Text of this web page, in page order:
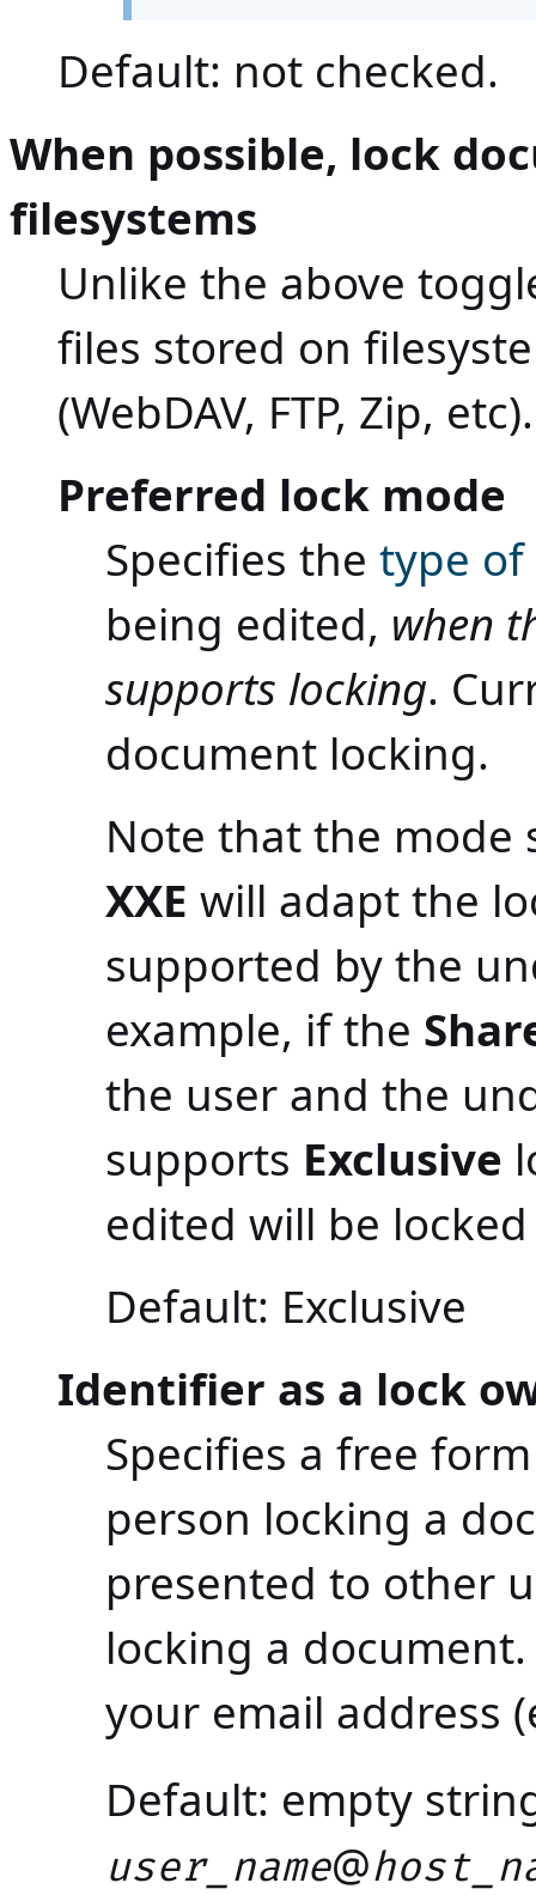
Default: not checked.
When possible, lock
filesystems
Unlike the above
files stored on
(WebDAV, FTP, Zip, etc).
Preferred lock mode
Specifies the type of
being edited, when
supports locking.
document locking.
Note that the mode
XXE will adapt the
supported by the
example, if the
the user and the
supports Exclusive
edited will be
Default: Exclusive
Identifier as a lock
Specifies a free
person locking a
presented to other
locking a
your email address
Default: empty
user_name@